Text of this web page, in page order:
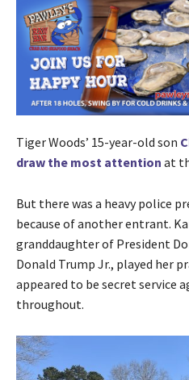
Tiger Woods’ 15-year-old son
draw the most attention at
But there was a heavy police
because of another entrant.
granddaughter of President
Donald Trump Jr., played her
appeared to be secret service
throughout.